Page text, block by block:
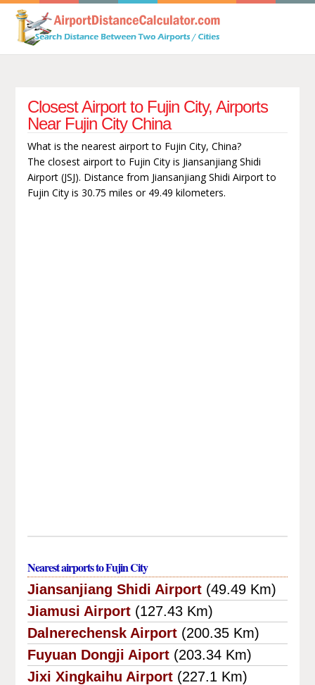
Closest Airport to Fujin City, Airports
Near Fujin City China
What is the nearest airport to Fujin City, China?
The closest airport to Fujin City is Jiansanjiang Shidi
Airport (JSJ). Distance from Jiansanjiang Shidi Airport to
Fujin City is 30.75 miles or 49.49 kilometers.
Nearest airports to Fujin City
Jiansanjiang Shidi Airport (49.49 Km)
Jiamusi Airport (127.43 Km)
Dalnerechensk Airport (200.35 Km)
Fuyuan Dongji Aiport (203.34 Km)
Jixi Xingkaihu Airport (227.1 Km)